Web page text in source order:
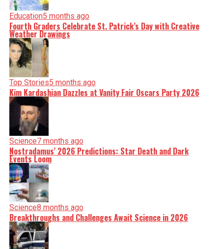
Education5 months ago
Fourth Graders Celebrate St. Patrick’s Day with Creative
Weather Drawings
Top Stories5 months ago
Kim Kardashian Dazzles at Vanity Fair Oscars Party 2026
Science7 months ago
Nostradamus’ 2026 Predictions: Star Death and Dark
Events Loom
Science8 months ago
Breakthroughs and Challenges Await Science in 2026